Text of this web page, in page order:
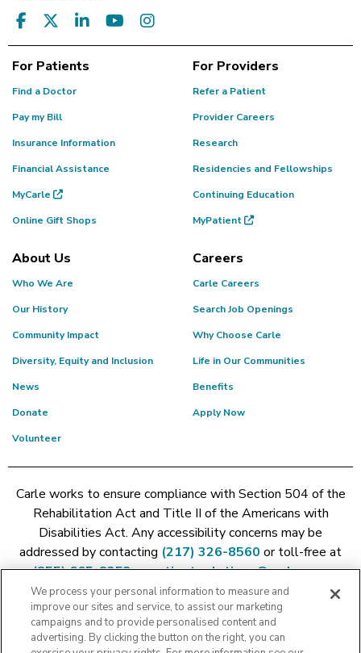
For Patients
Find a Doctor
Pay my Bill
Insurance Information
Financial Assistance
MyCarle
Online Gift Shops
For Providers
Refer a Patient
Provider Careers
Research
Residencies and Fellowships
Continuing Education
MyPatient
About Us
Who We Are
Our History
Community Impact
Diversity, Equity and Inclusion
News
Donate
Volunteer
Careers
Carle Careers
Search Job Openings
Why Choose Carle
Life in Our Communities
Benefits
Apply Now
Carle works to ensure compliance with Section 504 of the
Rehabilitation Act and Title II of the Americans with
Disabilities Act. Any accessibility concerns may be
addressed by contacting (217) 326-8560 or toll-free at
(855) 665-8252orpatient.relations@carle.com
Price Transparency - Carle Foundation|Price Transparency -
Hoopeston|Price Transparency - Richland|
We process your personal information to measure and
improve our sites and service, to assist our marketing
campaigns and to provide personalised content and
advertising. By clicking the button on the right, you can